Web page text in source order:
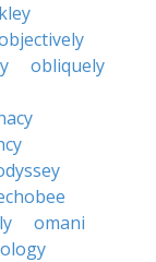
obliquely
omani